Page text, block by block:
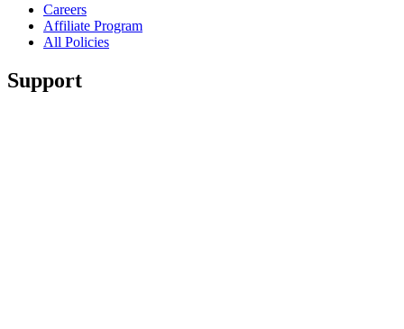
Careers
Affiliate Program
All Policies
Support